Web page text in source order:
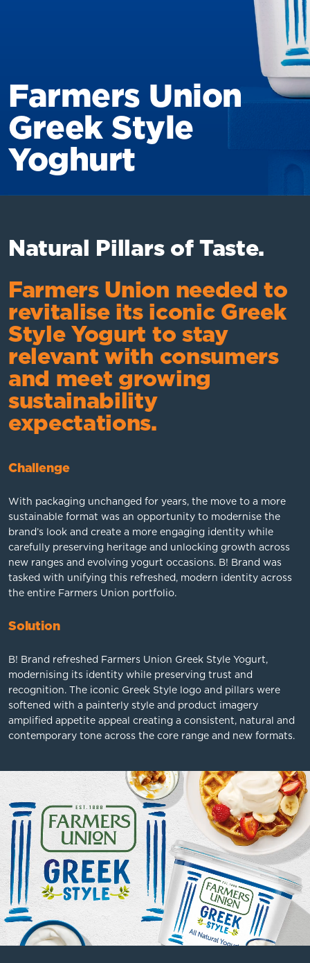
Farmers Union
Greek Style
Yoghurt
Natural Pillars of Taste.
Farmers Union needed to
revitalise its iconic Greek
Style Yogurt to stay
relevant with consumers
and meet growing
sustainability
expectations.
Challenge
With packaging unchanged for years, the move to a more
sustainable format was an opportunity to modernise the
brand’s look and create a more engaging identity while
carefully preserving heritage and unlocking growth across
new ranges and evolving yogurt occasions. B! Brand was
tasked with unifying this refreshed, modern identity across
the entire Farmers Union portfolio.
Solution
B! Brand refreshed Farmers Union Greek Style Yogurt,
modernising its identity while preserving trust and
recognition. The iconic Greek Style logo and pillars were
softened with a painterly style and product imagery
amplified appetite appeal creating a consistent, natural and
contemporary tone across the core range and new formats.